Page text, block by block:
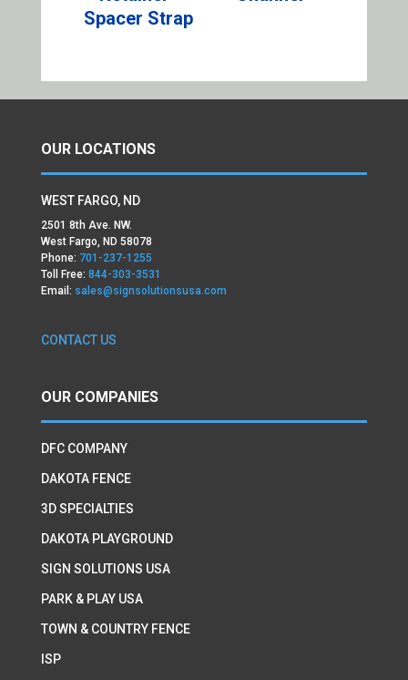
Spacer Strap
OUR LOCATIONS
WEST FARGO, ND
2501 8th Ave. NW.
West Fargo, ND 58078
Phone: 701-237-1255
Toll Free: 844-303-3531
Email: sales@signsolutionsusa.com
CONTACT US
OUR COMPANIES
DFC COMPANY
DAKOTA FENCE
3D SPECIALTIES
DAKOTA PLAYGROUND
SIGN SOLUTIONS USA
PARK & PLAY USA
TOWN & COUNTRY FENCE
ISP